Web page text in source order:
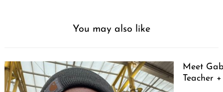
You may also like
Meet
Teacher